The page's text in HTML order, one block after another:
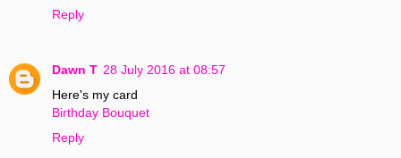
Reply
Dawn T 28 July 2016 at 08:57
Here's my card
Birthday Bouquet
Reply